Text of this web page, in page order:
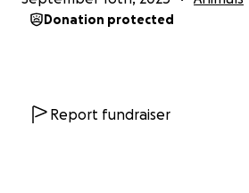
Donation protected
Report fundraiser